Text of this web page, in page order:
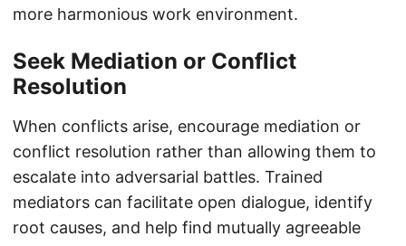
more harmonious work environment.
Seek Mediation or Conflict
Resolution
When conflicts arise, encourage mediation or
conflict resolution rather than allowing them to
escalate into adversarial battles. Trained
mediators can facilitate open dialogue, identify
root causes, and help find mutually agreeable